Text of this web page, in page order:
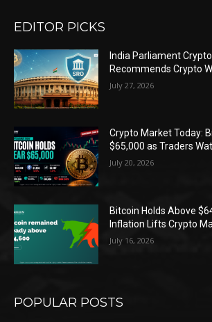
EDITOR PICKS
India Parliament
Recommends Crypto
July 27, 2026
Crypto Market Today:
$65,000 as Traders
July 20, 2026
Bitcoin Holds Above
Inflation Lifts Crypto
July 16, 2026
POPULAR POSTS